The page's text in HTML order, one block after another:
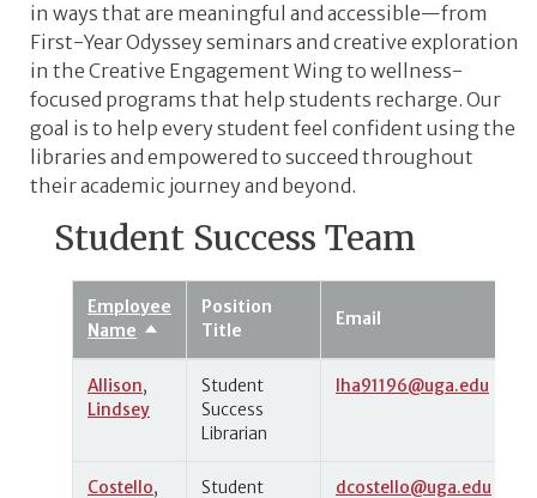
in ways that are meaningful and accessible—from
First-Year Odyssey seminars and creative exploration
in the Creative Engagement Wing to wellness-
focused programs that help students recharge. Our
goal is to help every student feel confident using the
libraries and empowered to succeed throughout
their academic journey and beyond.
Student Success Team
Employee
Name Sort
descending
Position
Title
Email
Allison,
Lindsey
Student
Success
Librarian
lha91196@uga.edu
Costello,
Student
dcostello@uga.edu